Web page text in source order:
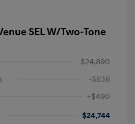
SEL W/Two-Tone
$24,890
-$636
+$490
$24,744